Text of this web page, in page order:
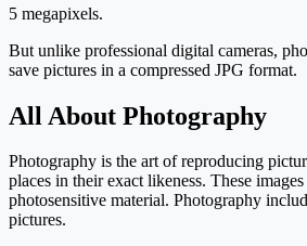
5 megapixels.
But unlike professional digital cameras,
save pictures in a compressed JPG format.
All About Photography
Photography is the art of reproducing
places in their exact likeness. These
photosensitive material. Photography
pictures.